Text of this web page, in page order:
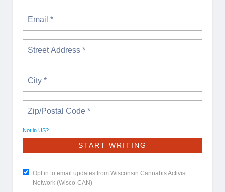
Not in US?
Opt in to email updates from Wisconsin Cannabis Activist
Network (Wisco-CAN)